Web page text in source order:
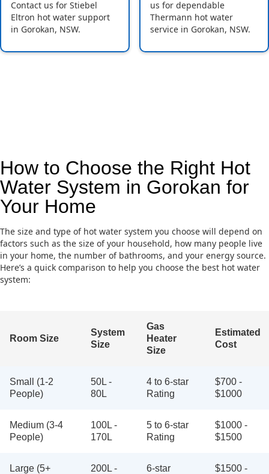
Contact us for Stiebel
Eltron hot water support
in Gorokan, NSW.
us for dependable
Thermann hot water
service in Gorokan, NSW.
How to Choose the Right Hot
Water System in Gorokan for
Your Home
The size and type of hot water system you choose will depend on
factors such as the size of your household, how many people live
in your home, the number of bathrooms, and your energy source.
Here’s a quick comparison to help you choose the best hot water
system:
Room Size
System
Size
Gas
Heater
Size
Estimated
Cost
Small (1-2
People)
50L -
80L
4 to 6-star
Rating
$700 -
$1000
Medium (3-4
People)
100L -
170L
5 to 6-star
Rating
$1000 -
$1500
Large (5+ 200L - 6-star $1500 -